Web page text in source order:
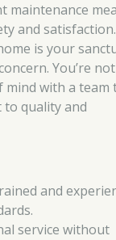
maintenance
and
is your
You’re
mind with a team
quality and
and
service without